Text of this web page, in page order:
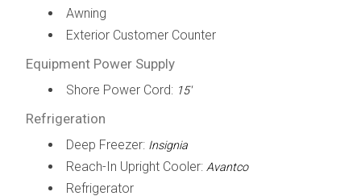
Awning
Exterior Customer Counter
Equipment Power Supply
Shore Power Cord: 15'
Refrigeration
Deep Freezer: Insignia
Reach-In Upright Cooler: Avantco
Refrigerator